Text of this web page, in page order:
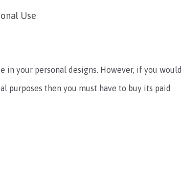
Use
in your personal designs. However, if you would
then you must have to buy its paid